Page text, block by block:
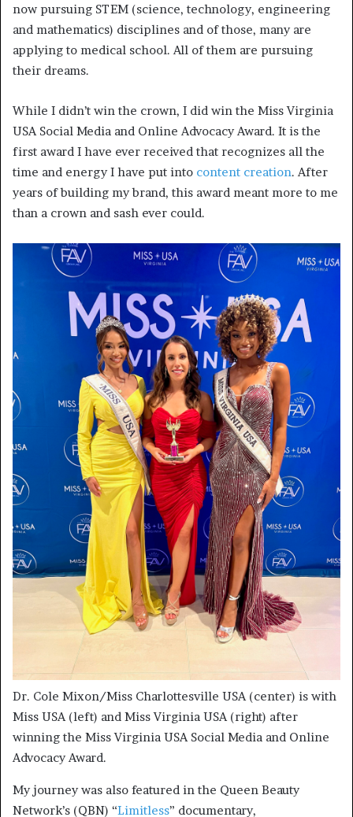
now pursuing STEM (science, technology, engineering
and mathematics) disciplines and of those, many are
applying to medical school. All of them are pursuing
their dreams.
While I didn’t win the crown, I did win the Miss Virginia
USA Social Media and Online Advocacy Award. It is the
first award I have ever received that recognizes all the
time and energy I have put into content creation. After
years of building my brand, this award meant more to me
than a crown and sash ever could.
Dr. Cole Mixon/Miss Charlottesville USA (center) is with
Miss USA (left) and Miss Virginia USA (right) after
winning the Miss Virginia USA Social Media and Online
Advocacy Award.
My journey was also featured in the Queen Beauty
Network’s (QBN) “Limitless” documentary,